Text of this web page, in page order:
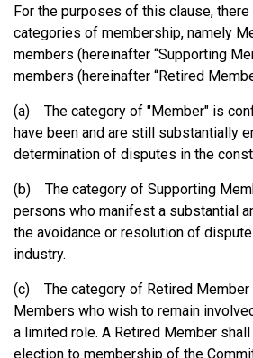
For the purposes of this clause,
categories of membership, namely
members (hereinafter “Supporting
members (hereinafter “Retired
(a) The category of "Member" is
have been and are still substantially
determination of disputes in the
(b) The category of Supporting
persons who manifest a substantial
the avoidance or resolution of
industry.
(c) The category of Retired Member
Members who wish to remain
a limited role. A Retired Member
election to membership of the